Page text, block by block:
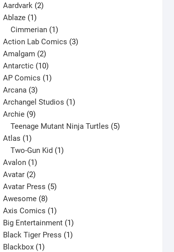
Aardvark 22
Ablaze 11
product
Cimmerian 1
product
Action Lab Comics 33
Amalgam 22
products
Antarctic 1010
products
AP Comics 11
Arcana 33
products
Archangel Studios 11
Archie 99
products
Teenage Mutant Ninja Turtles 5
Atlas 11
product
Two-Gun Kid 1
Avalon 11
product
Avatar 22
products
Avatar Press 55
Awesome 88
products
Axis Comics 11
product
Big Entertainment 11
product
Black Tiger Press 11
Blackbox 11